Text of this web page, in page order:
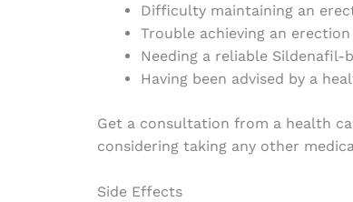
Difficulty maintaining an
Trouble achieving an
Needing a reliable
Having been advised by a
Get a consultation from a health
considering taking any other
Side Effects